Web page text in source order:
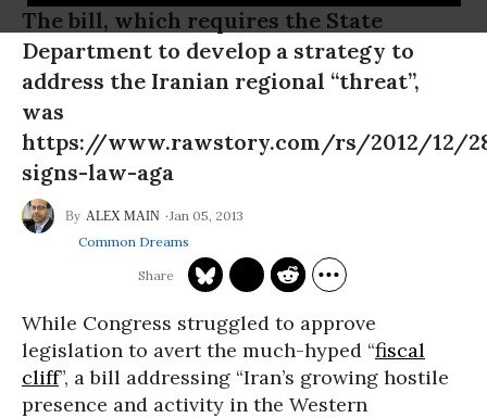
The bill, which requires the State
Department to develop a strategy to
address the Iranian regional “threat”,
was
https://www.rawstory.com/rs/2012/12/
signs-law-aga
ALEX MAIN
Jan 05, 2013
Common Dreams
While Congress struggled to approve
legislation to avert the much-hyped “fiscal
cliff”, a bill addressing “Iran’s growing hostile
presence and activity in the Western